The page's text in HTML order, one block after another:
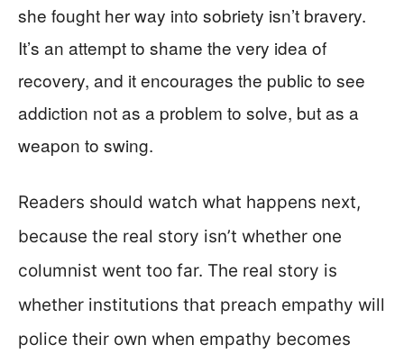
she fought her way into sobriety isn’t bravery.
It’s an attempt to shame the very idea of
recovery, and it encourages the public to see
addiction not as a problem to solve, but as a
weapon to swing.
Readers should watch what happens next,
because the real story isn’t whether one
columnist went too far. The real story is
whether institutions that preach empathy will
police their own when empathy becomes